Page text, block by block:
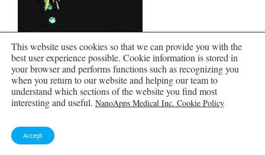
This website uses cookies so that we can provide you with the
best user experience possible. Cookie information is stored in
your browser and performs functions such as recognizing you
when you return to our website and helping our team to
understand which sections of the website you find most
interesting and useful. NanoApps Medical Inc. Cookie Policy
Accept